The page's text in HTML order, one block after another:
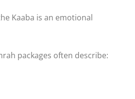
Kaaba is an emotional
packages often describe: